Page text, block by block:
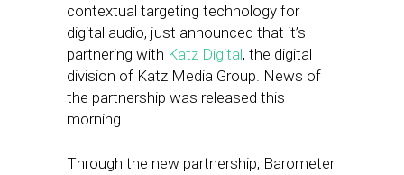
contextual targeting technology for
digital audio, just announced that it’s
partnering with Katz Digital, the digital
division of Katz Media Group. News of
the partnership was released this
morning.
Through the new partnership, Barometer